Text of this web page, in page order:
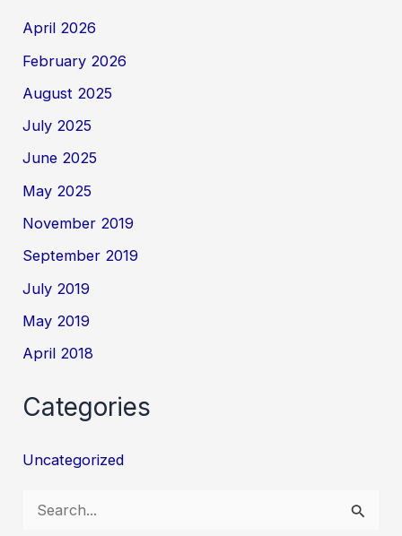
April 2026
February 2026
August 2025
July 2025
June 2025
May 2025
November 2019
September 2019
July 2019
May 2019
April 2018
Categories
Uncategorized